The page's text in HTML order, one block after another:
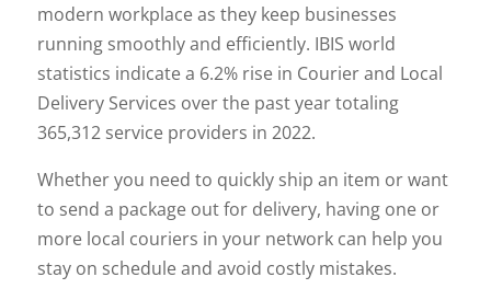
modern workplace as they keep businesses
running smoothly and efficiently. IBIS world
statistics indicate a 6.2% rise in Courier and Local
Delivery Services over the past year totaling
365,312 service providers in 2022.
Whether you need to quickly ship an item or want
to send a package out for delivery, having one or
more local couriers in your network can help you
stay on schedule and avoid costly mistakes.